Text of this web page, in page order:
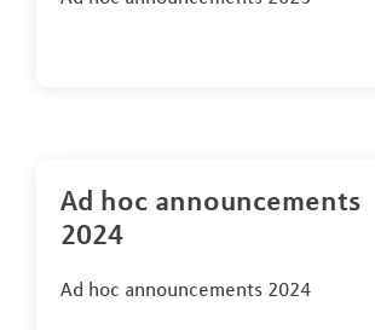
Ad hoc announcements
2024
Ad hoc announcements 2024